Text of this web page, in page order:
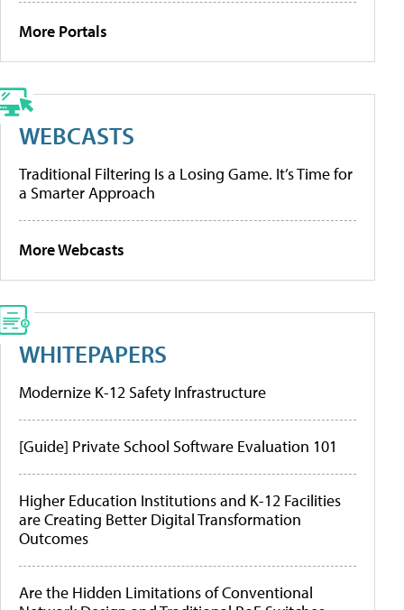
More Portals
WEBCASTS
Traditional Filtering Is a Losing Game. It’s Time for
a Smarter Approach
More Webcasts
WHITEPAPERS
Modernize K-12 Safety Infrastructure
[Guide] Private School Software Evaluation 101
Higher Education Institutions and K-12 Facilities
are Creating Better Digital Transformation
Outcomes
Are the Hidden Limitations of Conventional